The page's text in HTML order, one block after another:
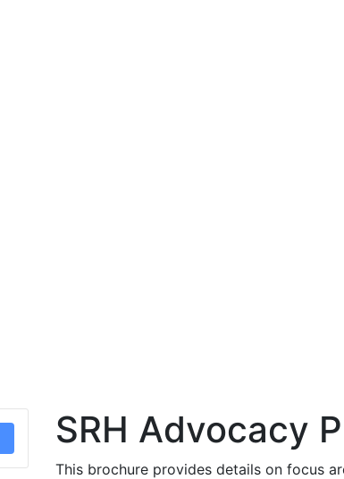
SRH Advocacy
This brochure provides details on focus